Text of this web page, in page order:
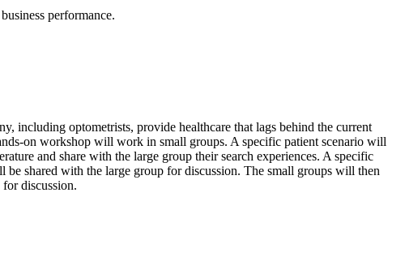
performance.
including optometrists, provide healthcare that lags behind the current
on workshop will work in small groups. A specific patient scenario will
and share with the large group their search experiences. A specific
shared with the large group for discussion. The small groups will then
discussion.